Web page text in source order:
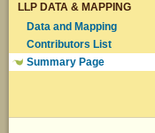
LLP DATA & MAPPING
Data and Mapping
Contributors List
Summary Page